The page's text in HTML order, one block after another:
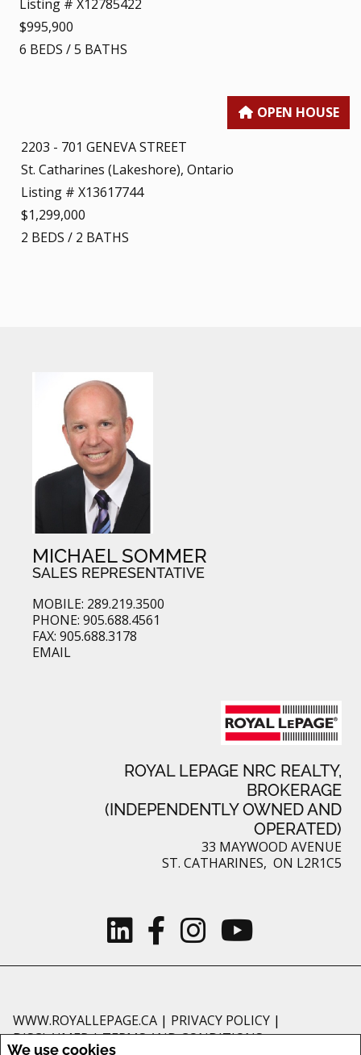
We use cookies
Listing # X12785422
$995,900
6 BEDS /5 BATHS
2203 - 701 GENEVA STREET
St. Catharines (Lakeshore), Ontario
Listing # X13617744
$1,299,000
2 BEDS / 2 BATHS
MICHAEL SOMMER
SALES REPRESENTATIVE
MOBILE: 289.219.3500
PHONE: 905.688.4561
FAX: 905.688.3178
EMAIL
ROYAL LEPAGE NRC REALTY,
BROKERAGE
(INDEPENDENTLY OWNED AND
OPERATED)
33 MAYWOOD AVENUE
ST. CATHARINES, ON L2R1C5
WWW.ROYALLEPAGE.CA | PRIVACY POLICY |
DISCLAIMER|TERMS AND CONDITIONS